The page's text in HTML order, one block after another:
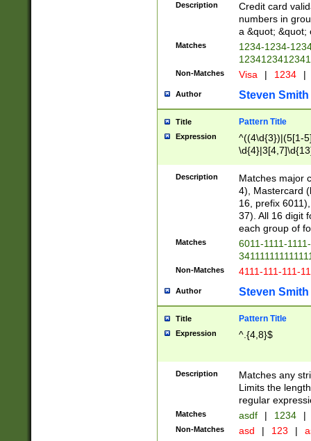
Description
Credit card
numbers in
a &quot; &quot;
Matches
1234-1234-
Non-Matches Visa | 1234 |
Author Steven Smith
Title Pattern Title
Expression
^((4\d{3})|(5[1-
Description
Matches major
4), Mastercard
16, prefix
37). All 16 digit
each group of
Matches
6011-1111-
Non-Matches 4111-111-111-
Author Steven Smith
Title Pattern Title
Expression ^.{4,8}$
Description
Matches any
Limits the
regular
Matches asdf | 1234 |
Non-Matches asd | 123 |